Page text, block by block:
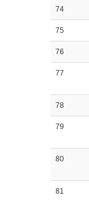
74
75
76
77
78
79
80
81